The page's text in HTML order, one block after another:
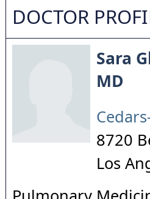
DOCTOR
Sara
MD
8720
Los